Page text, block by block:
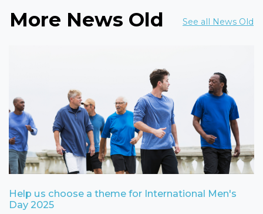
More News Old See all News Old
Help us choose a theme for International Men's
Day 2025